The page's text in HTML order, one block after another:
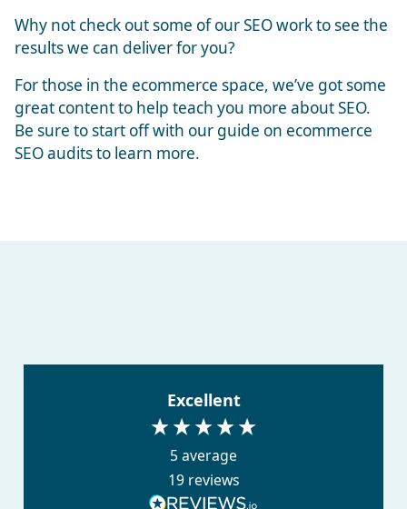
Why not check out some of ourSEO workto see the
results we can deliver for you?
For those in the ecommerce space, we’ve got some
great content to help teach you more about SEO.
Be sure to start off with our guide on ecommerce
SEO auditsto learn more.
Excellent
5 average
19 reviews